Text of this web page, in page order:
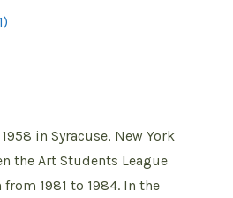
in Syracuse, New York
the Art Students League
1981 to 1984. In the